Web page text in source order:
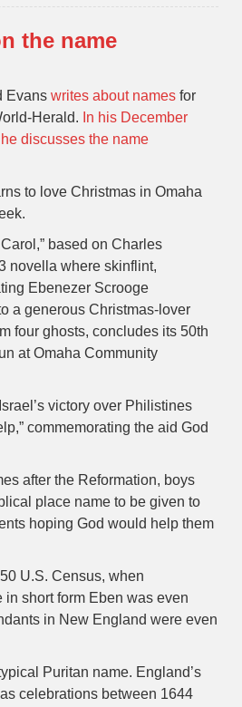
the name
Evans writes about names for
Herald. In his December
discusses the name
to love Christmas in Omaha
based on Charles
novella where skinflint,
Ebenezer Scrooge
a generous Christmas-lover
four ghosts, concludes its 50th
at Omaha Community
victory over Philistines
commemorating the aid God
after the Reformation, boys
place name to be given to
hoping God would help them
U.S. Census, when
short form Eben was even
in New England were even
Puritan name. England’s
celebrations between 1644